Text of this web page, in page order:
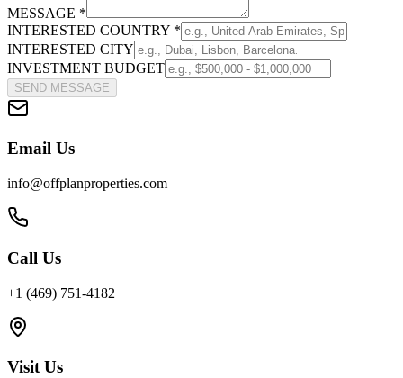
MESSAGE *
INTERESTED COUNTRY *
INTERESTED CITY
INVESTMENT BUDGET
SEND MESSAGE
Email Us
info@offplanproperties.com
Call Us
+1 (469) 751-4182
Visit Us